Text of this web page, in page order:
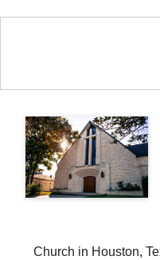
Church in Houston,